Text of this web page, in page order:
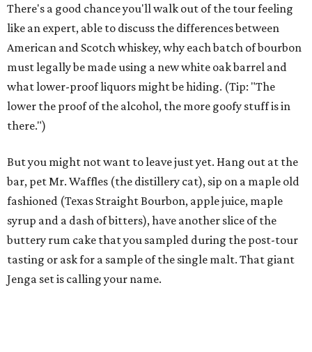
There's a good chance you'll walk out of the tour feeling
like an expert, able to discuss the differences between
American and Scotch whiskey, why each batch of bourbon
must legally be made using a new white oak barrel and
what lower-proof liquors might be hiding. (Tip: "The
lower the proof of the alcohol, the more goofy stuff is in
there.")
But you might not want to leave just yet. Hang out at the
bar, pet Mr. Waffles (the distillery cat), sip on a maple old
fashioned (Texas Straight Bourbon, apple juice, maple
syrup and a dash of bitters), have another slice of the
buttery rum cake that you sampled during the post-tour
tasting or ask for a sample of the single malt. That giant
Jenga set is calling your name.